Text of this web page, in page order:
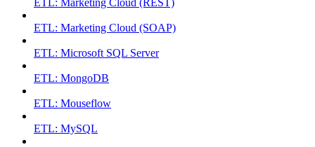
ETL: Marketing Cloud (REST)
ETL: Marketing Cloud (SOAP)
ETL: Microsoft SQL Server
ETL: MongoDB
ETL: Mouseflow
ETL: MySQL